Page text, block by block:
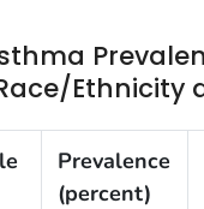
Ethnicity
Prevalence
(percent)